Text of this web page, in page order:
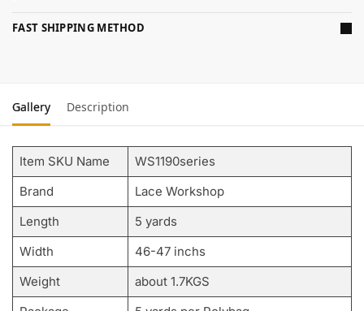
FAST SHIPPING METHOD
Gallery Description
Item SKU Name
WS1190series
Brand
Lace Workshop
Length
5 yards
Width
46-47 inchs
Weight
about 1.7KGS